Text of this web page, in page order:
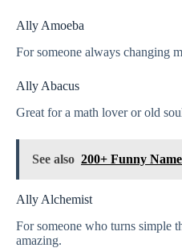
Ally Amoeba
For someone always changing
Ally Abacus
Great for a math lover or old
See also 200+ Funny
Ally Alchemist
For someone who turns simple
amazing.